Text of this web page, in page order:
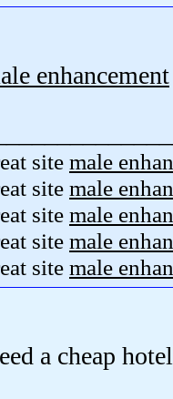
enhancement
site male
site male
site male
site male
site male
a cheap